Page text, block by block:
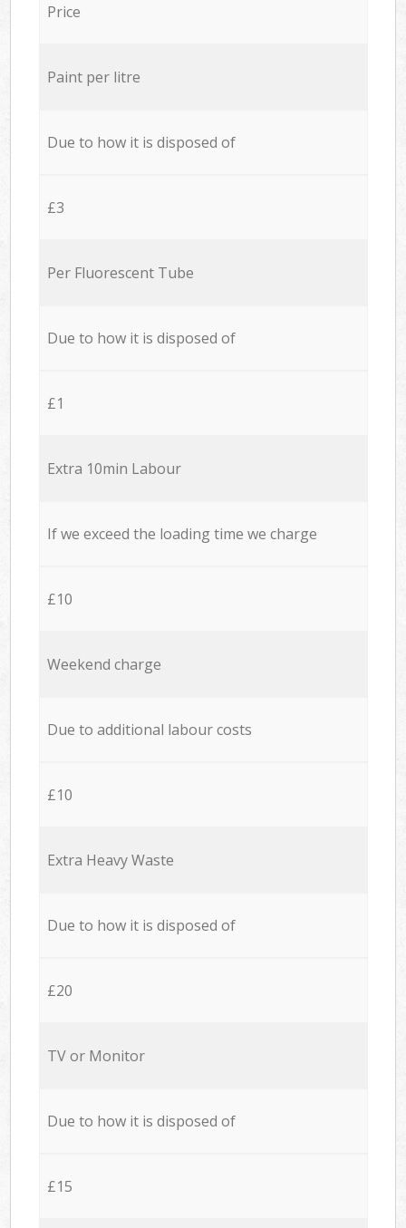
Price
Paint per litre
Due to how it is disposed of
£3
Per Fluorescent Tube
Due to how it is disposed of
£1
Extra 10min Labour
If we exceed the loading time we charge
£10
Weekend charge
Due to additional labour costs
£10
Extra Heavy Waste
Due to how it is disposed of
£20
TV or Monitor
Due to how it is disposed of
£15